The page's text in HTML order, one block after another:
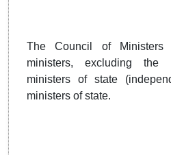
The Council of Ministers
ministers, excluding the
ministers of state
ministers of state.